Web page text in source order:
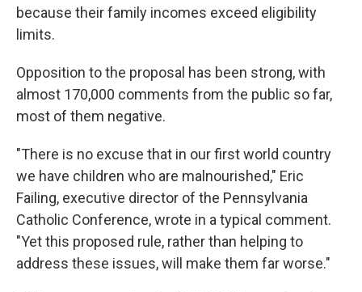
because their family incomes exceed eligibility
limits.
Opposition to the proposal has been strong, with
almost 170,000 comments from the public so far,
most of them negative.
"There is no excuse that in our first world country
we have children who are malnourished," Eric
Failing, executive director of the Pennsylvania
Catholic Conference, wrote in a typical comment.
"Yet this proposed rule, rather than helping to
address these issues, will make them far worse."